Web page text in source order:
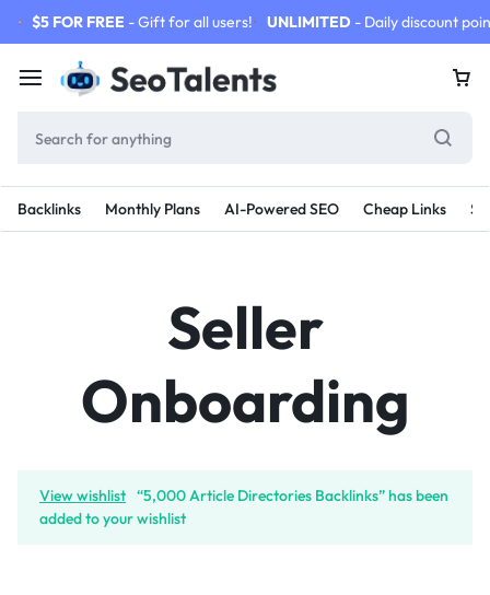
$5 FOR FREE - Gift for all users! UNLIMITED - Daily discount
Backlinks Monthly Plans AI-Powered SEO Cheap Links
Seller
Onboarding
View wishlist “5,000 Article Directories Backlinks” has been
added to your wishlist